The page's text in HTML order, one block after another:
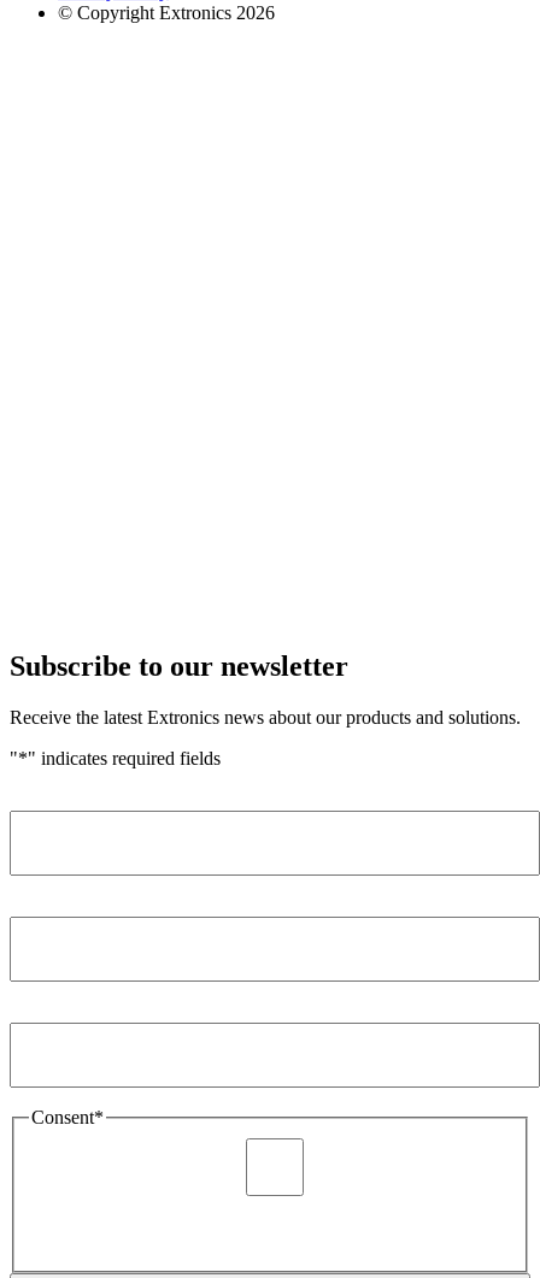
© Copyright Extronics 2026
Subscribe to our newsletter
Receive the latest Extronics news about our products and solutions.
"*" indicates required fields
Consent*